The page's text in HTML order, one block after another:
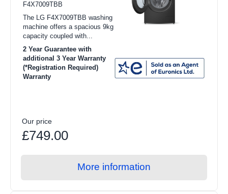
Toasters
Food Preparation
Coffee Makers
Irons
Heating & Cooling
Food Processor
Blenders
F4X7009TBB
The LG F4X7009TBB washing
machine offers a spacious 9kg
capacity coupled with...
2 Year Guarantee with
additional 3 Year Warranty
(*Registration Required)
Warranty
Our price
£749.00
More information